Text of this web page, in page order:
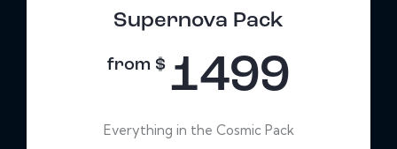
Supernova Pack
from $ 1499
Everything in the Cosmic Pack